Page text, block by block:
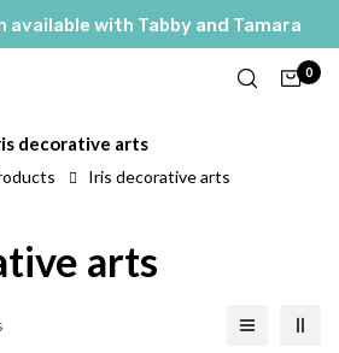
with Tabby and Tamara
0
decorative arts
Iris decorative arts
arts